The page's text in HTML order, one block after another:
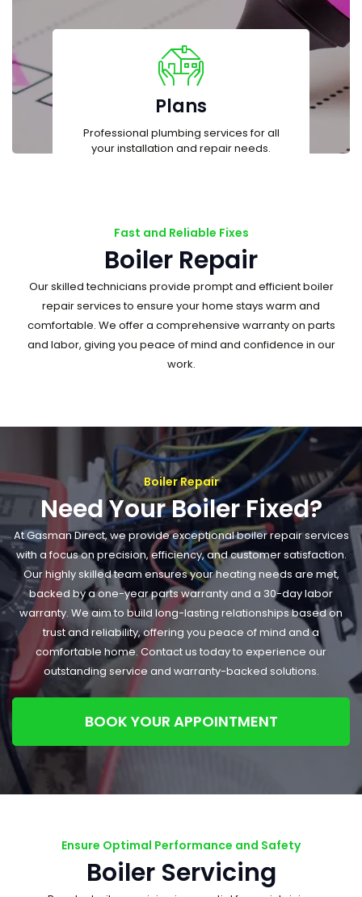
Plans
Professional plumbing services for all
your installation and repair needs.
Fast and Reliable Fixes
Boiler Repair
Our skilled technicians provide prompt and efficient boiler
repair services to ensure your home stays warm and
comfortable. We offer a comprehensive warranty on parts
and labor, giving you peace of mind and confidence in our
work.
Boiler Repair
Need Your Boiler Fixed?
At Gasman Direct, we provide exceptional boiler repair services
with a focus on precision, efficiency, and customer satisfaction.
Our highly skilled team ensures your heating needs are met,
backed by a one-year parts warranty and a 30-day labor
warranty. We aim to build long-lasting relationships based on
trust and reliability, offering you peace of mind and a
comfortable home. Contact us today to experience our
outstanding service and warranty-backed solutions.
BOOK YOUR APPOINTMENT
Ensure Optimal Performance and Safety
Boiler Servicing